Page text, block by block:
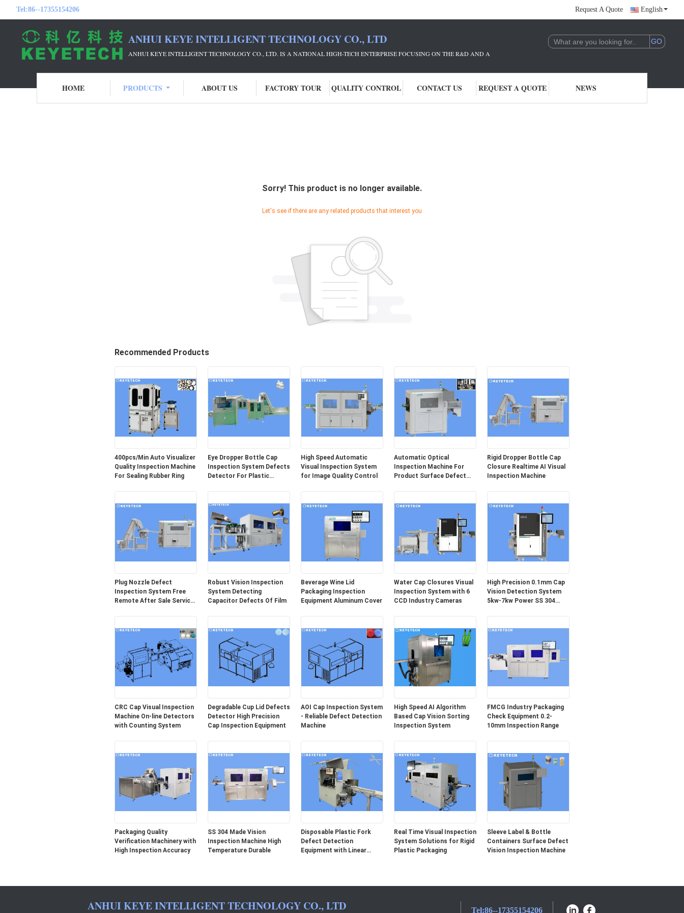
Tel:86--17355154206 Request A Quote English
ANHUI KEYE INTELLIGENT TECHNOLOGY CO., LTD
ANHUI KEYE INTELLIGENT TECHNOLOGY CO., LTD. IS A NATIONAL HIGH-TECH ENTERPRISE FOCUSING ON THE R&D AND APPLICATION OF AI TECHNOLOGY. WE ARE DEEPLY
HOME PRODUCTS ABOUT US FACTORY TOUR QUALITY CONTROL CONTACT US REQUEST A QUOTE NEWS
Sorry! This product is no longer available.
Let's see if there are any related products that interest you
Recommended Products
400pcs/Min Auto Visualizer
Quality Inspection Machine
For Sealing Rubber Ring
Eye Dropper Bottle Cap
Inspection System Defects
Detector For Plastic
High Speed Automatic
Visual Inspection System
for Image Quality Control
Automatic Optical
Inspection Machine For
Product Surface Defect
Rigid Dropper Bottle Cap
Closure Realtime AI Visual
Inspection Machine
Plug Nozzle Defect
Inspection System Free
Remote After Sale Service
Robust Vision Inspection
System Detecting
Capacitor Defects Of Film
Beverage Wine Lid
Packaging Inspection
Equipment Aluminum Cover
Water Cap Closures Visual
Inspection System with 6
CCD Industry Cameras
High Precision 0.1mm Cap
Vision Detection System
5kw-7kw Power SS 304
CRC Cap Visual Inspection
Machine On-line Detectors
with Counting System
Degradable Cup Lid Defects
Detector High Precision
Cap Inspection Equipment
AOI Cap Inspection System
- Reliable Defect Detection
Machine
High Speed AI Algorithm
Based Cap Vision Sorting
Inspection System
FMCG Industry Packaging
Check Equipment 0.2-
10mm Inspection Range
Packaging Quality
Verification Machinery with
High Inspection Accuracy
SS 304 Made Vision
Inspection Machine High
Temperature Durable
Disposable Plastic Fork
Defect Detection
Equipment with Linear
Real Time Visual Inspection
System Solutions for Rigid
Plastic Packaging
Sleeve Label & Bottle
Containers Surface Defect
Vision Inspection Machine
ANHUI KEYE INTELLIGENT TECHNOLOGY CO., LTD Tel:86--17355154206